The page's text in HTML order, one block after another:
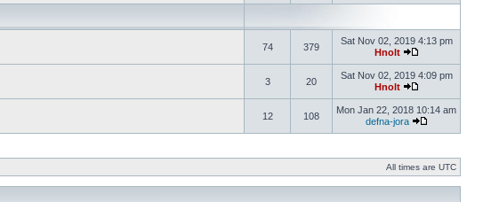
74 379
Sat Nov 02, 2019 4:13 pm
Hnolt
3 20
Sat Nov 02, 2019 4:09 pm
Hnolt
12 108
Mon Jan 22, 2018 10:14 am
defna-jora
All times are UTC